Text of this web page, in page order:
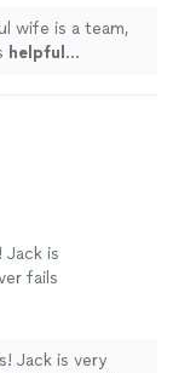
wife is a team,
helpful
Jack is
fails
Jack is very